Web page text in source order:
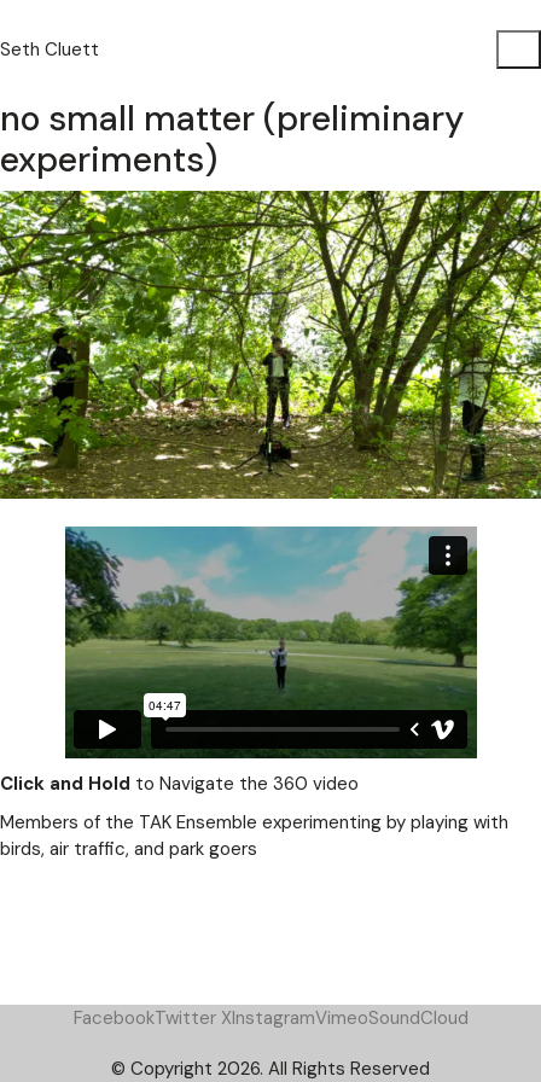
Seth Cluett
no small matter (preliminary
experiments)
Click and Hold to Navigate the 360 video
Members of the TAK Ensemble experimenting by playing with
birds, air traffic, and park goers
© Copyright 2026. All Rights Reserved
FacebookTwitter XInstagramVimeoSoundCloud